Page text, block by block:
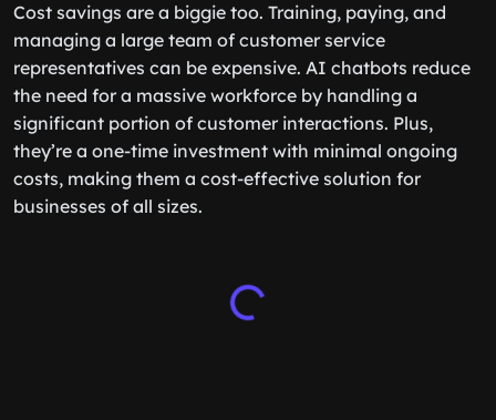
Cost savings are a biggie too. Training, paying, and
managing a large team of customer service
representatives can be expensive. AI chatbots reduce
the need for a massive workforce by handling a
significant portion of customer interactions. Plus,
they’re a one-time investment with minimal ongoing
costs, making them a cost-effective solution for
businesses of all sizes.